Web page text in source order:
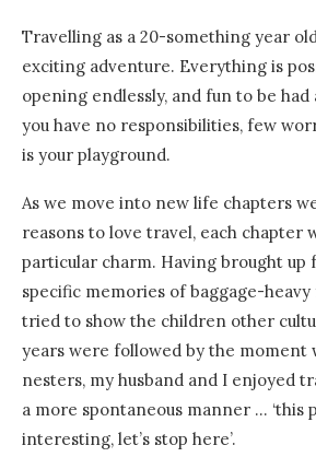
Travelling as a 20-something year
exciting adventure. Everything is
opening endlessly, and fun to be
you have no responsibilities, few
is your playground.
As we move into new life chapters
reasons to love travel, each chapter
particular charm. Having brought up
specific memories of baggage-
tried to show the children other
years were followed by the moment
nesters, my husband and I enjoyed
a more spontaneous manner … ‘this
interesting, let’s stop here’.